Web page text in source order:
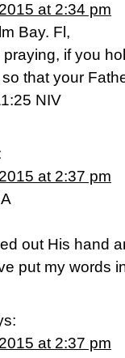
at 2:34 pm
Bay. Fl,
if you
that your
NIV
at 2:37 pm
out His hand
put my words
at 2:37 pm